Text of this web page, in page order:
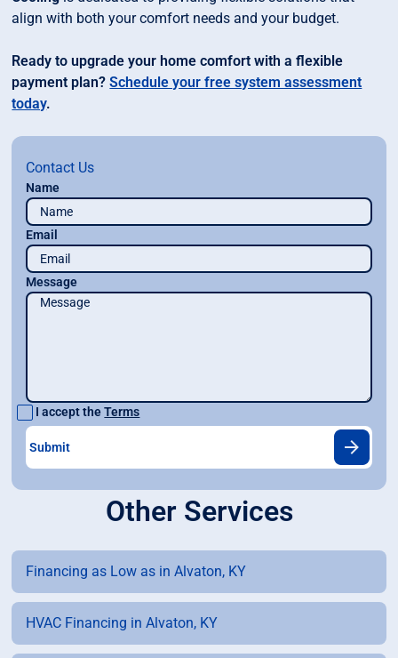
align with both your comfort needs and your budget.
Ready to upgrade your home comfort with a flexible
payment plan?Schedule your free system assessment
today.
Contact Us
Name
Email
Message
I accept theTerms
Other Services
Financing as Low as in Alvaton, KY
HVAC Financing in Alvaton, KY